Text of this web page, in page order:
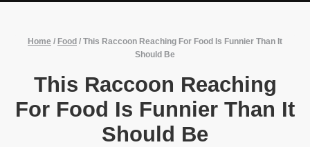
Home / Food / This Raccoon Reaching For Food Is Funnier Than It
Should Be
This Raccoon Reaching
For Food Is Funnier Than It
Should Be